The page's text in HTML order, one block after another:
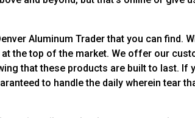
Aluminum Trader that you can find.
the top of the market. We offer our
that these products are built to last. If
to handle the daily wherein tear